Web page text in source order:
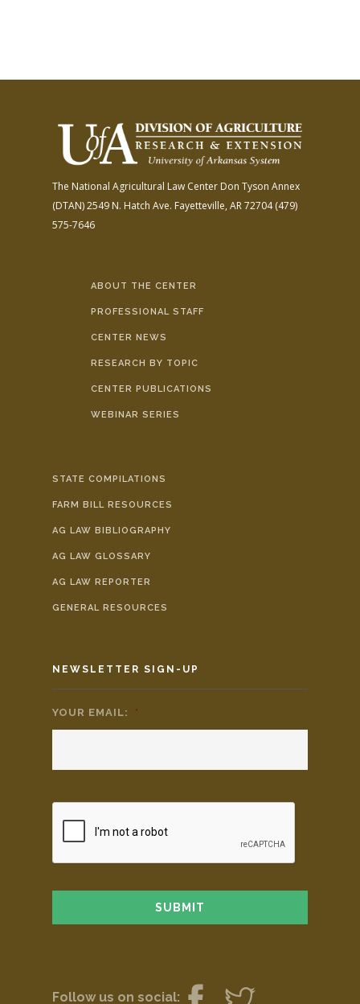
The National Agricultural Law Center Don Tyson Annex
(DTAN)2549 N. Hatch Ave. Fayetteville, AR 72704(479)
575-7646
ABOUT THE CENTER
PROFESSIONAL STAFF
CENTER NEWS
RESEARCH BY TOPIC
CENTER PUBLICATIONS
WEBINAR SERIES
STATE COMPILATIONS
FARM BILL RESOURCES
AG LAW BIBLIOGRAPHY
AG LAW GLOSSARY
AG LAW REPORTER
GENERAL RESOURCES
NEWSLETTER SIGN-UP
YOUR EMAIL: *
Follow us on social: